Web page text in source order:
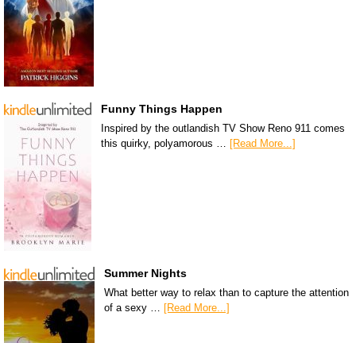
Funny Things Happen
Inspired by the outlandish TV Show Reno 911 comes
this quirky, polyamorous … [Read More...]
Summer Nights
What better way to relax than to capture the attention
of a sexy …
[Read More...]